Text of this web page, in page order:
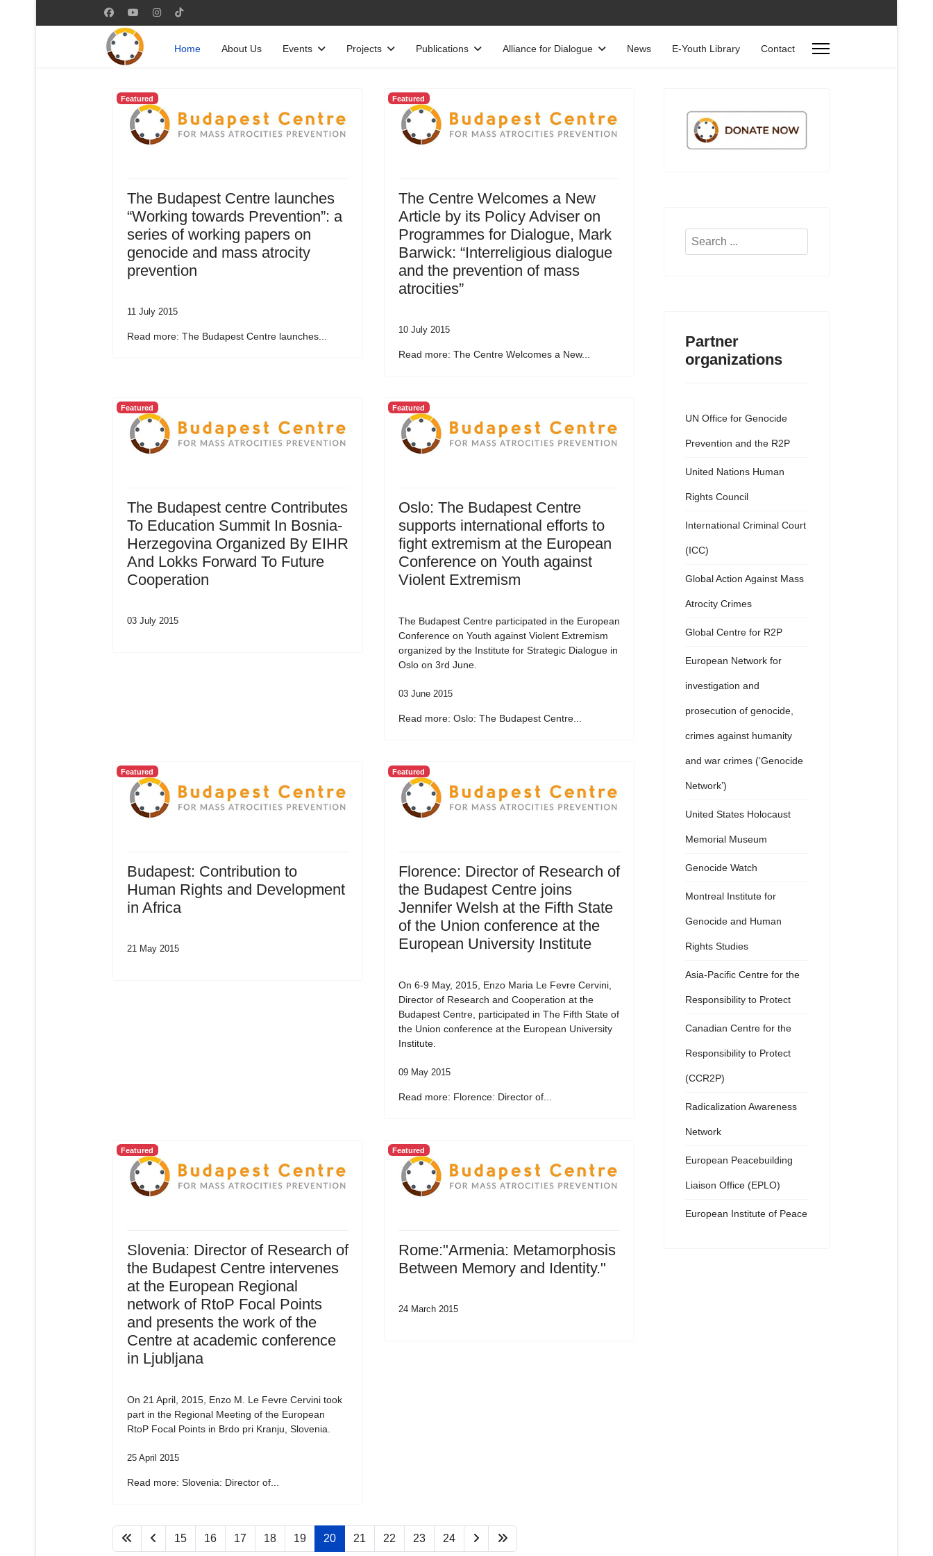
Home About Us Events Projects Publications Alliance for Dialogue News E-Youth Library Contact
Featured
The Budapest Centre launches
“Working towards Prevention”: a
series of working papers on
genocide and mass atrocity
prevention
11 July 2015
Read more: The Budapest Centre launches...
Featured
The Centre Welcomes a New
Article by its Policy Adviser on
Programmes for Dialogue, Mark
Barwick: “Interreligious dialogue
and the prevention of mass
atrocities”
10 July 2015
Read more: The Centre Welcomes a New...
Featured
The Budapest centre Contributes
To Education Summit In Bosnia-
Herzegovina Organized By EIHR
And Lokks Forward To Future
Cooperation
03 July 2015
Featured
Oslo: The Budapest Centre
supports international efforts to
fight extremism at the European
Conference on Youth against
Violent Extremism
The Budapest Centre participated in the European
Conference on Youth against Violent Extremism
organized by the Institute for Strategic Dialogue in
Oslo on 3rd June.
03 June 2015
Read more: Oslo: The Budapest Centre...
Featured
Budapest: Contribution to
Human Rights and Development
in Africa
21 May 2015
Featured
Florence: Director of Research of
the Budapest Centre joins
Jennifer Welsh at the Fifth State
of the Union conference at the
European University Institute
On 6-9 May, 2015, Enzo Maria Le Fevre Cervini,
Director of Research and Cooperation at the
Budapest Centre, participated in The Fifth State of
the Union conference at the European University
Institute.
09 May 2015
Read more: Florence: Director of...
Featured
Slovenia: Director of Research of
the Budapest Centre intervenes
at the European Regional
network of RtoP Focal Points
and presents the work of the
Centre at academic conference
in Ljubljana
On 21 April, 2015, Enzo M. Le Fevre Cervini took
part in the Regional Meeting of the European
RtoP Focal Points in Brdo pri Kranju, Slovenia.
25 April 2015
Read more: Slovenia: Director of...
Featured
Rome:"Armenia: Metamorphosis
Between Memory and Identity."
24 March 2015
15 16 17 18 19 20 21 22 23 24
Search
Partner
organizations
UN Office for Genocide
Prevention and the R2P
United Nations Human
Rights Council
International Criminal Court
(ICC)
Global Action Against Mass
Atrocity Crimes
Global Centre for R2P
European Network for
investigation and
prosecution of genocide,
crimes against humanity
and war crimes (‘Genocide
Network’)
United States Holocaust
Memorial Museum
Genocide Watch
Montreal Institute for
Genocide and Human
Rights Studies
Asia-Pacific Centre for the
Responsibility to Protect
Canadian Centre for the
Responsibility to Protect
(CCR2P)
Radicalization Awareness
Network
European Peacebuilding
Liaison Office (EPLO)
European Institute of Peace